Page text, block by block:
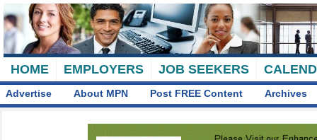
HOME EMPLOYERS JOB SEEKERS
Advertise About MPN Post FREE Content Archives